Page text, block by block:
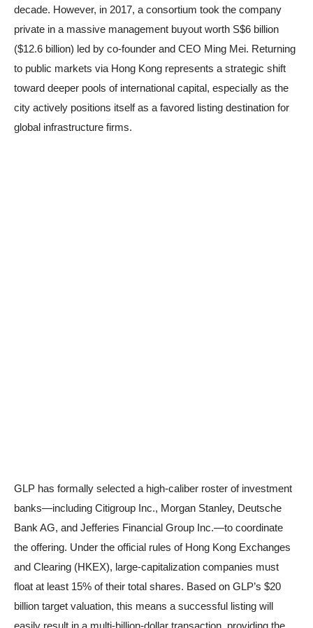
decade. However, in 2017, a consortium took the company
private in a massive management buyout worth S$6 billion
($12.6 billion) led by co-founder and CEO Ming Mei. Returning
to public markets via Hong Kong represents a strategic shift
toward deeper pools of international capital, especially as the
city actively positions itself as a favored listing destination for
global infrastructure firms.
GLP has formally selected a high-caliber roster of investment
banks—including Citigroup Inc., Morgan Stanley, Deutsche
Bank AG, and Jefferies Financial Group Inc.—to coordinate
the offering. Under the official rules of Hong Kong Exchanges
and Clearing (HKEX), large-capitalization companies must
float at least 15% of their total shares. Based on GLP’s $20
billion target valuation, this means a successful listing will